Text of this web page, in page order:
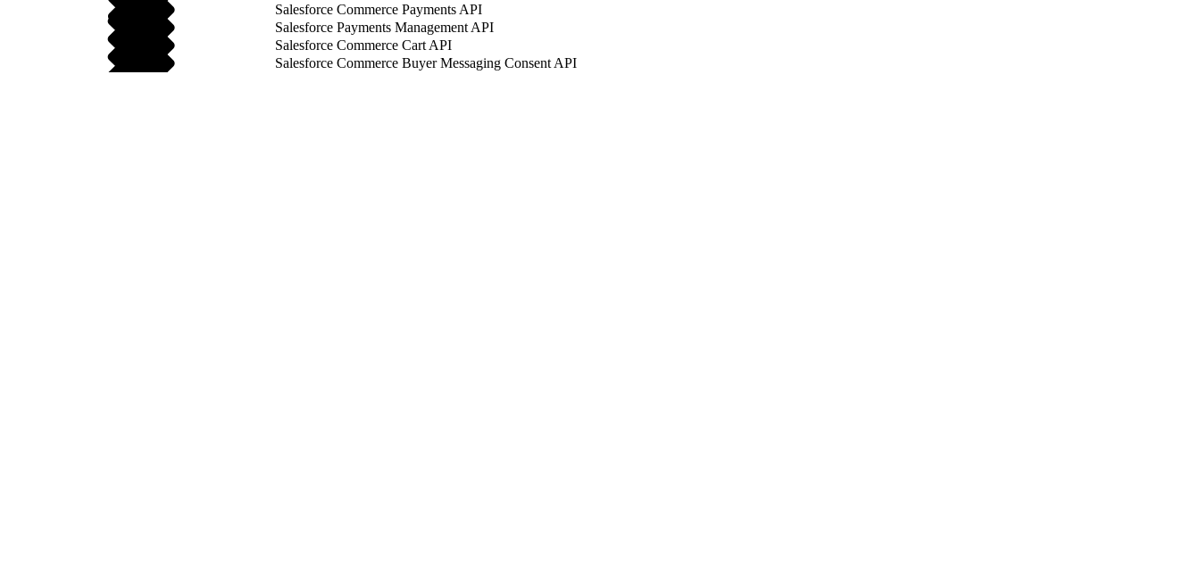
Salesforce Commerce Payments API
Salesforce Payments Management API
Salesforce Commerce Cart API
Salesforce Commerce Buyer Messaging Consent API